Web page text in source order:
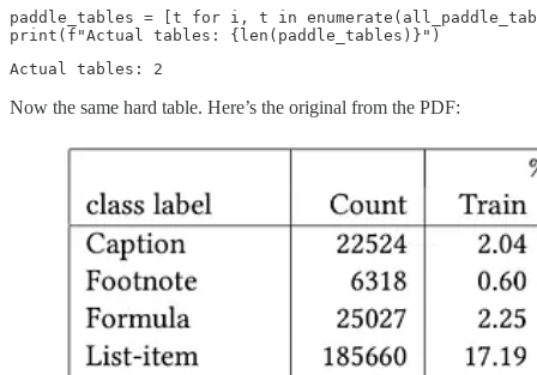
paddle_tables = [t for i, t in
Now the same hard table. Here’s the original from the PDF: